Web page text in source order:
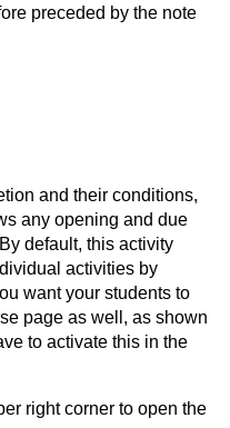
preceded by the note
and their conditions,
any opening and due
default, this activity
activities by
want your students to
page as well, as shown
to activate this in the
right corner to open the